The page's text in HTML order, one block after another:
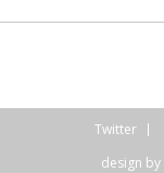
Twitter
design by